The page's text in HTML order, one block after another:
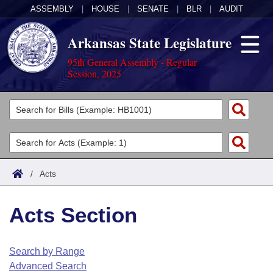
ASSEMBLY HOUSE SENATE BLR AUDIT
Arkansas State Legislature
95th General Assembly - Regular
Session, 2025
Legislators
List All
Search
Committees
Joint
House
Task Force
Acts
Search by Range
Advanced Search
Code Sections Amended
Bills
Search by Range
Advanced Search
Calendars
Arkansas Law
/ Acts
Acts Section
Search by Range
Advanced Search